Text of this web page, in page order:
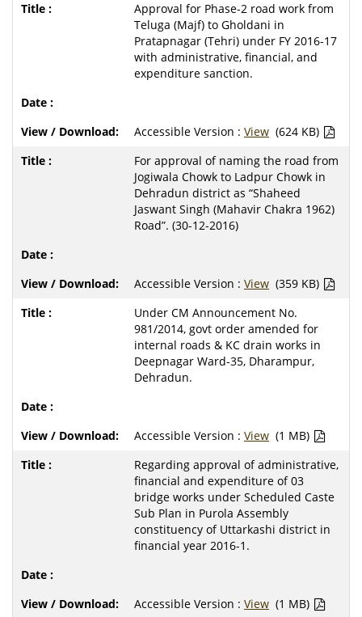
Approval for Phase-2 road work from
Teluga (Majf) to Gholdani in
Pratapnagar (Tehri) under FY 2016-17
with administrative, financial, and
expenditure sanction.
Accessible Version : View (624 KB)
For approval of naming the road from
Jogiwala Chowk to Ladpur Chowk in
Dehradun district as “Shaheed
Jaswant Singh (Mahavir Chakra 1962)
Road”. (30-12-2016)
Accessible Version : View (359 KB)
Under CM Announcement No.
981/2014, govt order amended for
internal roads & KC drain works in
Deepnagar Ward-35, Dharampur,
Dehradun.
Accessible Version : View (1 MB)
Regarding approval of administrative,
financial and expenditure of 03
bridge works under Scheduled Caste
Sub Plan in Purola Assembly
constituency of Uttarkashi district in
financial year 2016-1.
Accessible Version : View (1 MB)